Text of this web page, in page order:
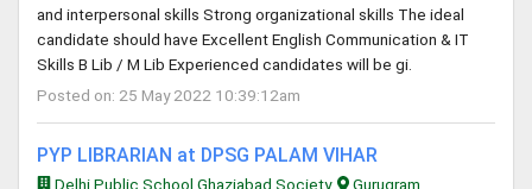
and interpersonal skills Strong organizational skills The ideal
candidate should have Excellent English Communication & IT
Skills B Lib / M Lib Experienced candidates will be gi.
Posted on: 25 May 2022 10:39:12am
PYP LIBRARIAN at DPSG PALAM VIHAR
Delhi Public School Ghaziabad Society, Gurugram